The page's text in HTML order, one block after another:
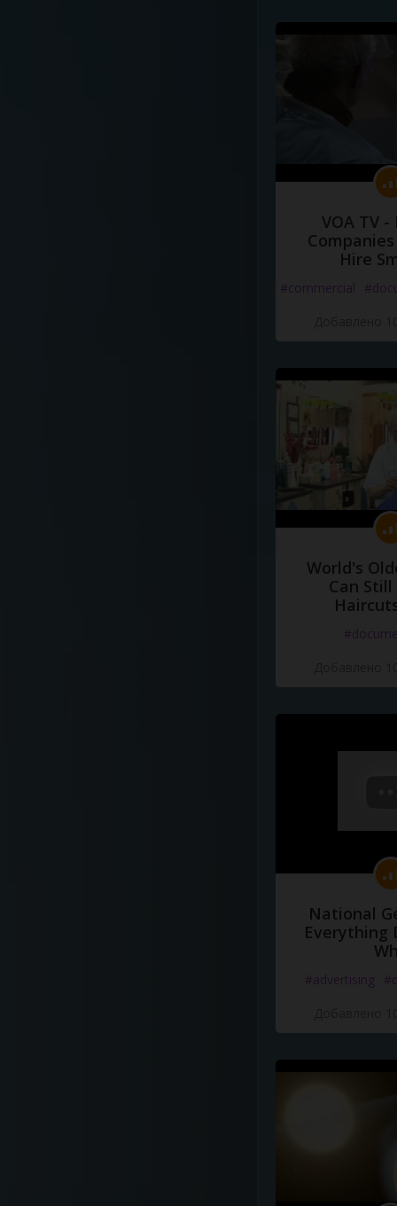
VOA TV -
Hire
#commercial
World's
Can Still
National
Everything
#advertising